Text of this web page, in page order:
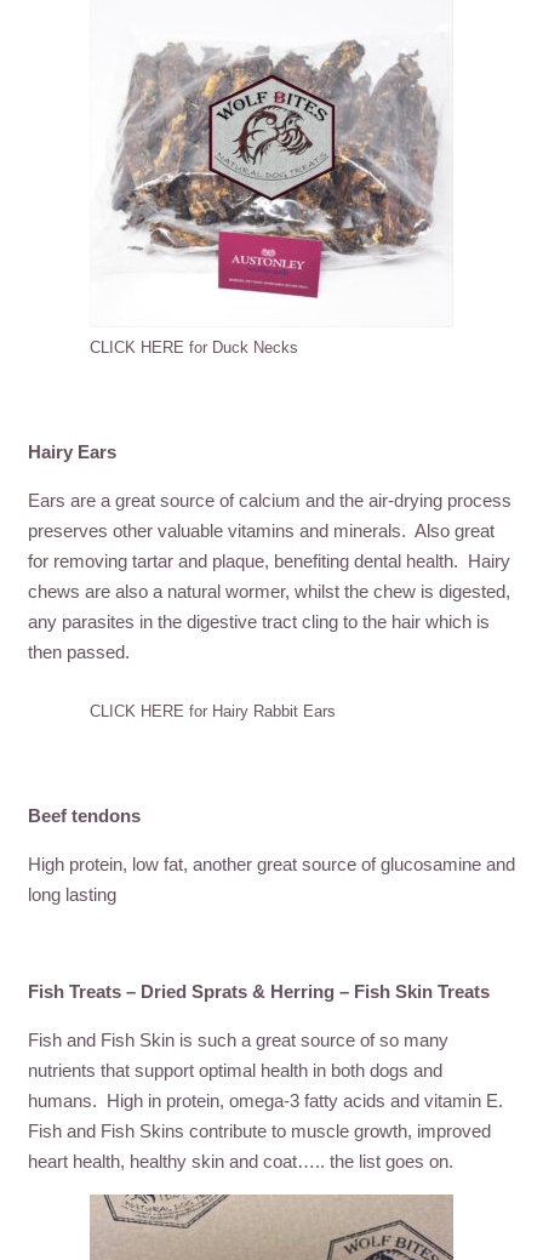
CLICK HERE for Duck Necks
Hairy Ears
Ears are a great source of calcium and the air-drying process
preserves other valuable vitamins and minerals. Also great
for removing tartar and plaque, benefiting dental health. Hairy
chews are also a natural wormer, whilst the chew is digested,
any parasites in the digestive tract cling to the hair which is
then passed.
CLICK HERE for Hairy Rabbit Ears
Beef tendons
High protein, low fat, another great source of glucosamine and
long lasting
Fish Treats – Dried Sprats & Herring – Fish Skin Treats
Fish and Fish Skin is such a great source of so many
nutrients that support optimal health in both dogs and
humans. High in protein, omega-3 fatty acids and vitamin E.
Fish and Fish Skins contribute to muscle growth, improved
heart health, healthy skin and coat….. the list goes on.